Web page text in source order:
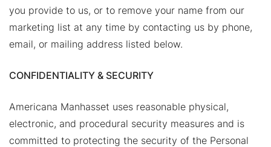
you provide to us, or to remove your name from our
marketing list at any time by contacting us by phone,
email, or mailing address listed below.
CONFIDENTIALITY & SECURITY
Americana Manhasset uses reasonable physical,
electronic, and procedural security measures and is
committed to protecting the security of the Personal